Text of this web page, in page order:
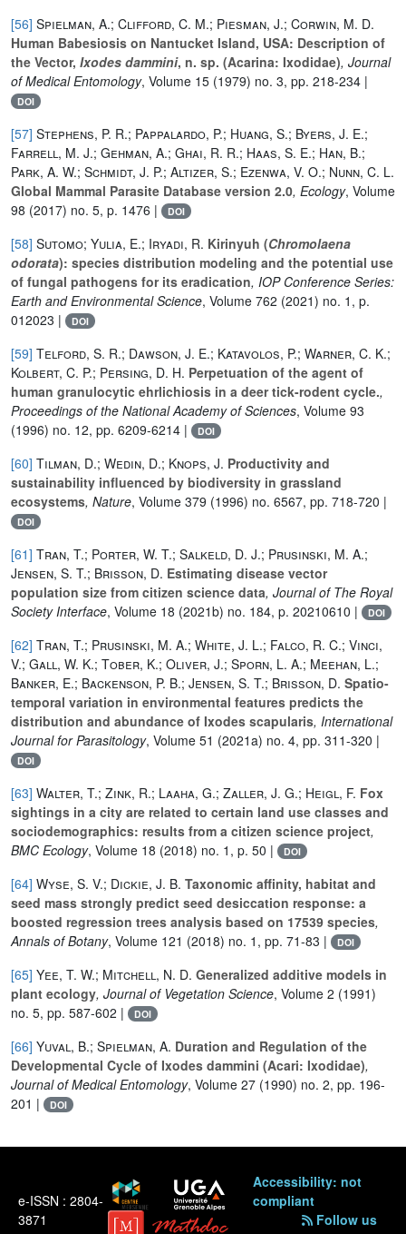
[56] Spielman, A.; Clifford, C. M.; Piesman, J.; Corwin, M. D.
Human Babesiosis on Nantucket Island, USA: Description of
the Vector, Ixodes dammini, n. sp. (Acarina: Ixodidae), Journal
of Medical Entomology, Volume 15 (1979) no. 3, pp. 218-234 |
DOI
[57] Stephens, P. R.; Pappalardo, P.; Huang, S.; Byers, J. E.;
Farrell, M. J.; Gehman, A.; Ghai, R. R.; Haas, S. E.; Han, B.;
Park, A. W.; Schmidt, J. P.; Altizer, S.; Ezenwa, V. O.; Nunn, C. L.
Global Mammal Parasite Database version 2.0, Ecology, Volume
98 (2017) no. 5, p. 1476 | DOI
[58] Sutomo; Yulia, E.; Iryadi, R. Kirinyuh (Chromolaena
odorata): species distribution modeling and the potential use
of fungal pathogens for its eradication, IOP Conference Series:
Earth and Environmental Science, Volume 762 (2021) no. 1, p.
012023 |
DOI
[59] Telford, S. R.; Dawson, J. E.; Katavolos, P.; Warner, C. K.;
Kolbert, C. P.; Persing, D. H. Perpetuation of the agent of
human granulocytic ehrlichiosis in a deer tick-rodent cycle.,
Proceedings of the National Academy of Sciences, Volume 93
(1996) no. 12, pp. 6209-6214 |
DOI
[60] Tilman, D.; Wedin, D.; Knops, J. Productivity and
sustainability influenced by biodiversity in grassland
ecosystems, Nature, Volume 379 (1996) no. 6567, pp. 718-720 |
DOI
[61] Tran, T.; Porter, W. T.; Salkeld, D. J.; Prusinski, M. A.;
Jensen, S. T.; Brisson, D. Estimating disease vector
population size from citizen science data, Journal of The Royal
Society Interface, Volume 18 (2021b) no. 184, p. 20210610 | DOI
[62] Tran, T.; Prusinski, M. A.; White, J. L.; Falco, R. C.; Vinci,
V.; Gall, W. K.; Tober, K.; Oliver, J.; Sporn, L. A.; Meehan, L.;
Banker, E.; Backenson, P. B.; Jensen, S. T.; Brisson, D. Spatio-
temporal variation in environmental features predicts the
distribution and abundance of Ixodes scapularis, International
Journal for Parasitology, Volume 51 (2021a) no. 4, pp. 311-320 |
DOI
[63] Walter, T.; Zink, R.; Laaha, G.; Zaller, J. G.; Heigl, F. Fox
sightings in a city are related to certain land use classes and
sociodemographics: results from a citizen science project,
BMC Ecology, Volume 18 (2018) no. 1, p. 50 | DOI
[64] Wyse, S. V.; Dickie, J. B. Taxonomic affinity, habitat and
seed mass strongly predict seed desiccation response: a
boosted regression trees analysis based on 17539 species,
Annals of Botany, Volume 121 (2018) no. 1, pp. 71-83 | DOI
[65] Yee, T. W.; Mitchell, N. D. Generalized additive models in
plant ecology, Journal of Vegetation Science, Volume 2 (1991)
no. 5, pp. 587-602 |
DOI
[66] Yuval, B.; Spielman, A. Duration and Regulation of the
Developmental Cycle of Ixodes dammini (Acari: Ixodidae),
Journal of Medical Entomology, Volume 27 (1990) no. 2, pp. 196-
201 |
DOI
e-ISSN : 2804-
3871
Accessibility: not
compliant
Follow us